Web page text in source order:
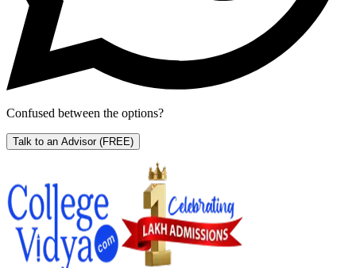
Confused between the options?
Talk to an Advisor (FREE)